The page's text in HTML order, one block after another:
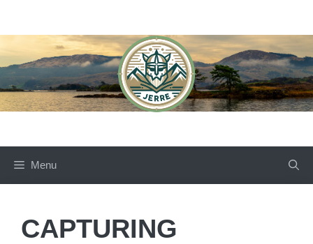
Menu
CAPTURING